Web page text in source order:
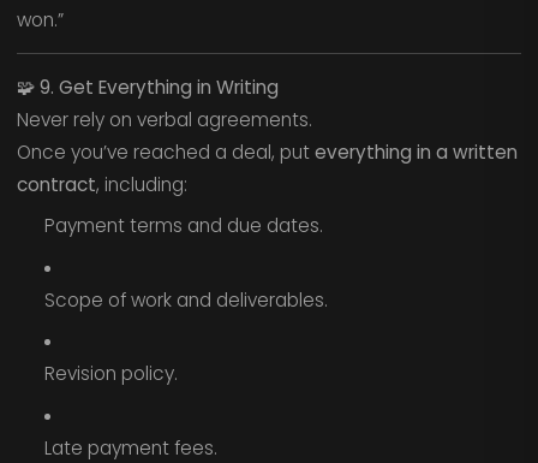
won.”
🧩9. Get Everything in Writing
Never rely on verbal agreements.
Once you’ve reached a deal, puteverything in a written
contract, including:
Payment terms and due dates.
Scope of work and deliverables.
Revision policy.
Late payment fees.